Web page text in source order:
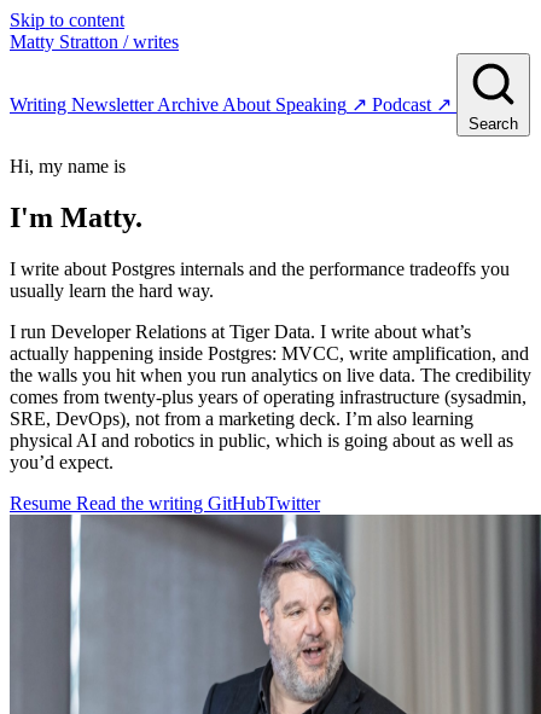
Skip to content
Matty Stratton / writes
Writing NewsletterArchive About Speaking ↗ Podcast ↗
Search
Hi, my name is
I'm Matty.
I write about Postgres internals and the performance tradeoffs you
usually learn the hard way.
I run Developer Relations at Tiger Data. I write about what’s
actually happening inside Postgres: MVCC, write amplification, and
the walls you hit when you run analytics on live data. The credibility
comes from twenty-plus years of operating infrastructure (sysadmin,
SRE, DevOps), not from a marketing deck. I’m also learning
physical AI and robotics in public, which is going about as well as
you’d expect.
Resume Read the writing GitHubTwitter